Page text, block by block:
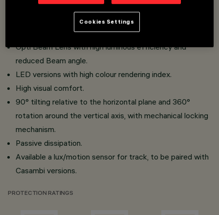
Three-phase track or surface-mounted on base
Made of die-cast aluminium and thermoplastic material.
Opti Beam Lens with high luminous efficiency and
reduced Beam angle.
LED versions with high colour rendering index.
High visual comfort.
90° tilting relative to the horizontal plane and 360°
rotation around the vertical axis, with mechanical locking
mechanism.
Passive dissipation.
Available a lux/motion sensor for track, to be paired with
Casambi versions.
PROTECTION RATINGS
Cookies Settings